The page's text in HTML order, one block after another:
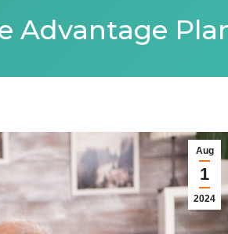
Advantage
Aug
1
2024